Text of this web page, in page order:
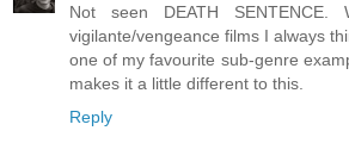
Not seen DEATH
vigilante/vengeance films I always
one of my favourite sub-genre
makes it a little different to this.
Reply